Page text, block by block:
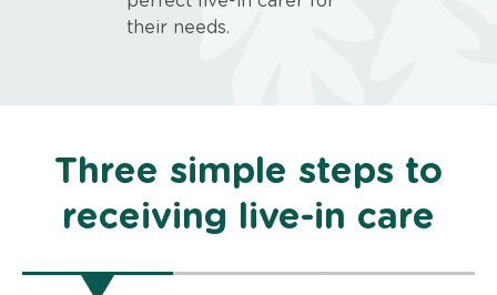
their needs.
Three simple steps to
receiving live-in care